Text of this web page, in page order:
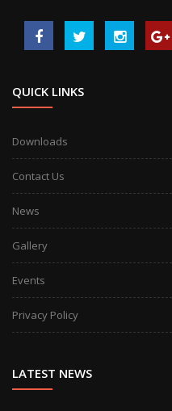
QUICK LINKS
Downloads
Contact Us
News
Gallery
Events
Privacy Policy
LATEST NEWS